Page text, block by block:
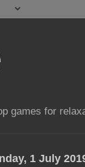
games for
1 July